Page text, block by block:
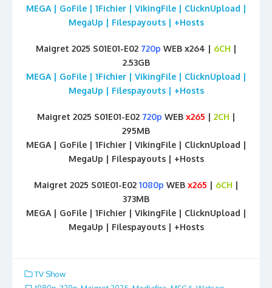
MEGA | GoFile | 1Fichier | VikingFile | ClicknUpload |
MegaUp | Filespayouts | +Hosts
Maigret 2025 S01E01-E02 720p WEB x264 | 6CH |
2.53GB
MEGA | GoFile | 1Fichier | VikingFile | ClicknUpload |
MegaUp | Filespayouts | +Hosts
Maigret 2025 S01E01-E02 720p WEB x265 | 2CH |
295MB
MEGA | GoFile | 1Fichier | VikingFile | ClicknUpload |
MegaUp | Filespayouts | +Hosts
Maigret 2025 S01E01-E02 1080p WEB x265 | 6CH |
373MB
MEGA | GoFile | 1Fichier | VikingFile | ClicknUpload |
MegaUp | Filespayouts | +Hosts
TV Show